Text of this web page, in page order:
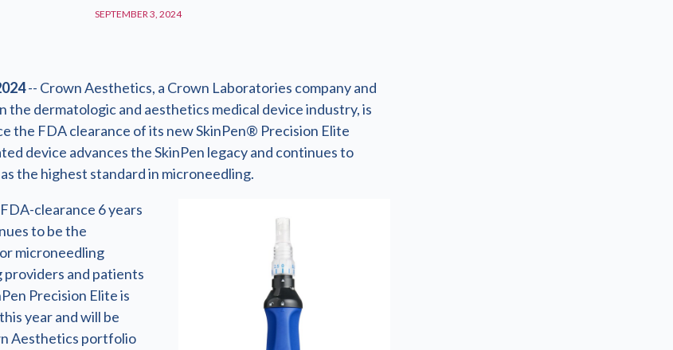
SEPTEMBER 3, 2024
-- Crown Aesthetics, a Crown Laboratories company and
the dermatologic and aesthetics medical device industry, is
the FDA clearance of its new SkinPen® Precision Elite
device advances the SkinPen legacy and continues to
the highest standard in microneedling.
clearance 6 years
to be the
microneedling
providers and patients
Precision Elite is
year and will be
Aesthetics portfolio